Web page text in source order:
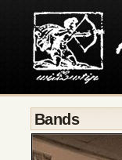
Bands